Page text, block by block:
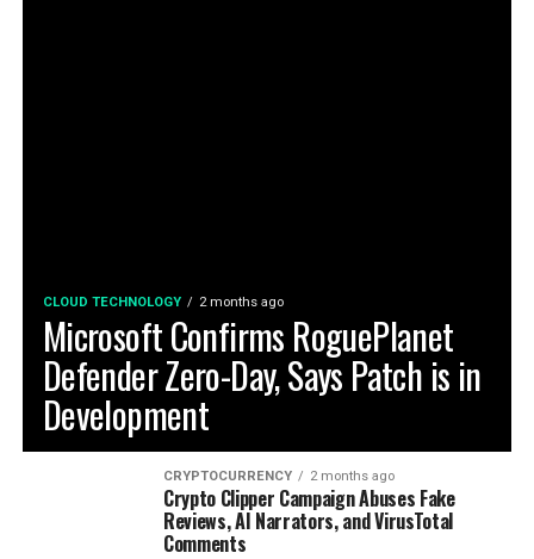
CLOUD TECHNOLOGY 2 months ago
Microsoft Confirms RoguePlanet
Defender Zero-Day, Says Patch is in
Development
CRYPTOCURRENCY 2 months ago
Crypto Clipper Campaign Abuses Fake
Reviews, AI Narrators, and VirusTotal
Comments